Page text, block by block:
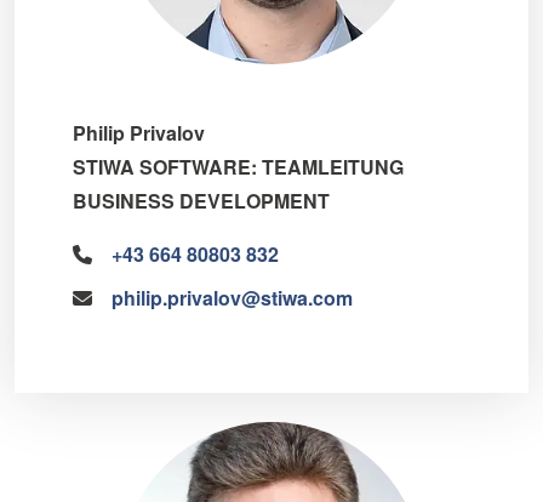
Philip Privalov
STIWA SOFTWARE: TEAMLEITUNG
BUSINESS DEVELOPMENT
+43 664 80803 832
philip.privalov@stiwa.com